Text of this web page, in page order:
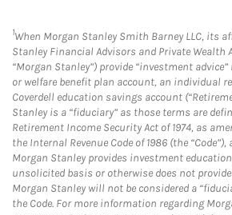
1When Morgan Stanley Smith Barney LLC, its
Stanley Financial Advisors and Private Wealth
“Morgan Stanley”) provide “investment
or welfare benefit plan account, an individual
Coverdell education savings account
Stanley is a “fiduciary” as those terms are
Retirement Income Security Act of 1974, as
the Internal Revenue Code of 1986 (the
Morgan Stanley provides investment
unsolicited basis or otherwise does not
Morgan Stanley will not be considered a
the Code. For more information regarding